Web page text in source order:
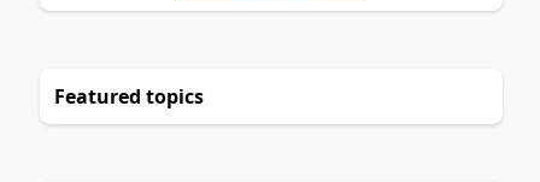
Featured topics